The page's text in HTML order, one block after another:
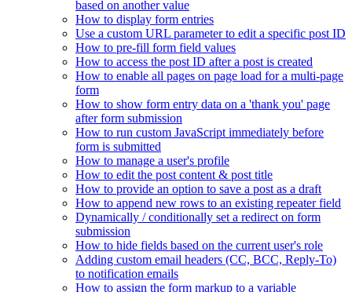
based on another value
How to display form entries
Use a custom URL parameter to edit a specific post ID
How to pre-fill form field values
How to access the post ID after a post is created
How to enable all pages on page load for a multi-page
form
How to show form entry data on a 'thank you' page
after form submission
How to run custom JavaScript immediately before
form is submitted
How to manage a user's profile
How to edit the post content & post title
How to provide an option to save a post as a draft
How to append new rows to an existing repeater field
Dynamically / conditionally set a redirect on form
submission
How to hide fields based on the current user's role
Adding custom email headers (CC, BCC, Reply-To)
to notification emails
How to assign the form markup to a variable